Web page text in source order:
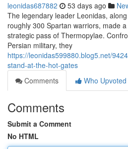
leonidas687882 53 days ago
The legendary leader Leonidas,
roughly 300 Spartan warriors, made
strategic pass of Thermopylae.
Persian military, they
https://leonidas599880.blog5.net/
stand-at-the-hot-gates
Comments
Who Upvoted
Comments
Submit a Comment
No HTML